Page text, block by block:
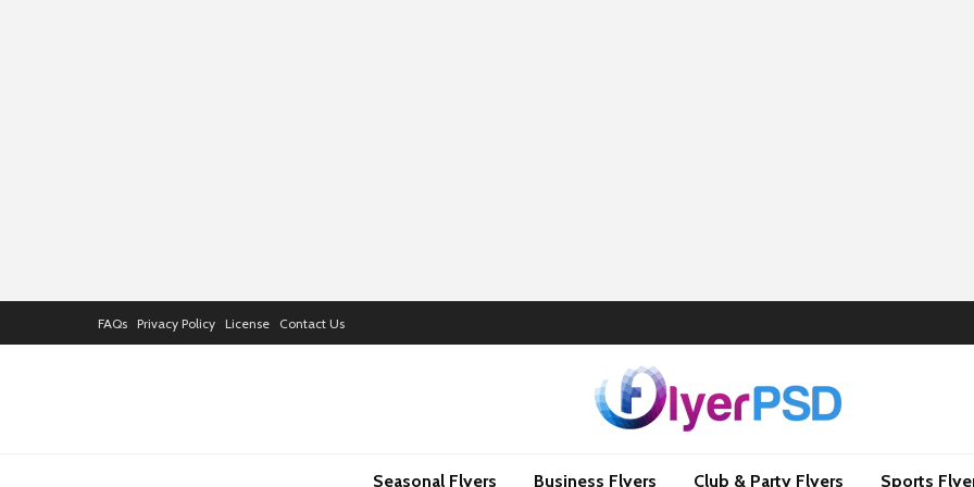
FAQs Privacy Policy License Contact Us
Seasonal Flyers Business Flyers Club & Party Flyers Sports